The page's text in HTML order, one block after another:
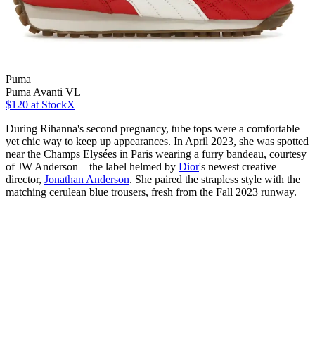
Puma
Puma Avanti VL
$120 at StockX
During Rihanna's second pregnancy, tube tops were a comfortable
yet chic way to keep up appearances. In April 2023, she was spotted
near the Champs Elysées in Paris wearing a furry bandeau, courtesy
of JW Anderson—the label helmed by Dior's newest creative
director, Jonathan Anderson. She paired the strapless style with the
matching cerulean blue trousers, fresh from the Fall 2023 runway.